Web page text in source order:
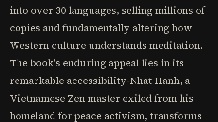
into over 30 languages, selling millions of
copies and fundamentally altering how
Western culture understands meditation.
The book's enduring appeal lies in its
remarkable accessibility-Nhat Hanh, a
Vietnamese Zen master exiled from his
homeland for peace activism, transforms